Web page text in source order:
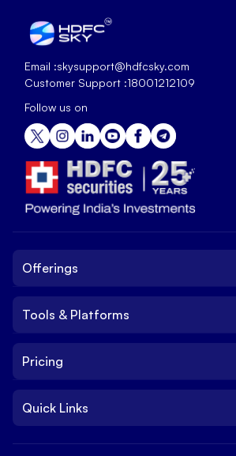
Email :skysupport@hdfcsky.com
Customer Support :18001212109
Follow us on
Offerings
IPO
Trade
Tools & Platforms
Platform
NxtOption
Pricing
Brokerage Charges
Quick Links